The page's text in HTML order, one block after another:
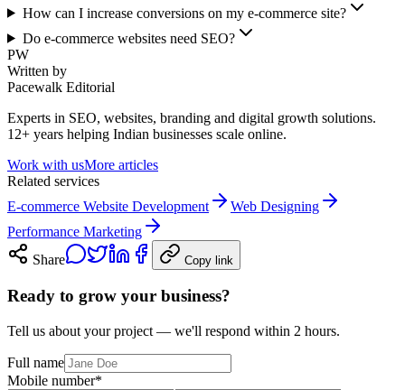
How can I increase conversions on my e-commerce site?
Do e-commerce websites need SEO?
PW
Written by
Pacewalk Editorial
Experts in SEO, websites, branding and digital growth solutions.
12+ years helping Indian businesses scale online.
Work with usMore articles
Related services
E-commerce Website Development
Web Designing
Performance Marketing
Share
Copy link
Ready to grow your business?
Tell us about your project — we'll respond within 2 hours.
Full name
Mobile number*